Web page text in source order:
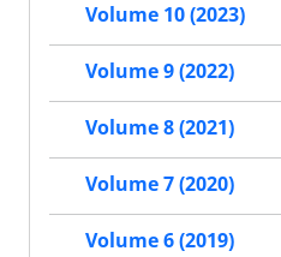
Volume 10 (2023)
Volume 9 (2022)
Volume 8 (2021)
Volume 7 (2020)
Volume 6 (2019)